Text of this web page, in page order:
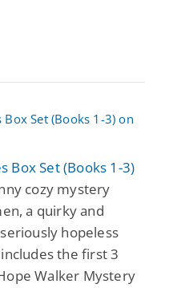
Box Set (Books 1-3)
cozy mystery
a quirky and
hopeless
the first 3
Walker Mystery